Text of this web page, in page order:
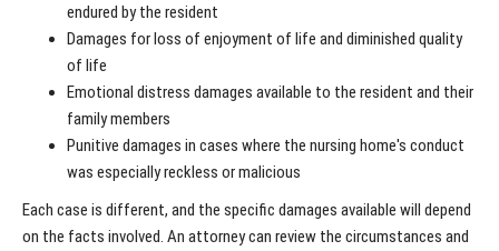
endured by the resident
Damages for loss of enjoyment of life and diminished quality
of life
Emotional distress damages available to the resident and their
family members
Punitive damages in cases where the nursing home's conduct
was especially reckless or malicious
Each case is different, and the specific damages available will depend
on the facts involved. An attorney can review the circumstances and